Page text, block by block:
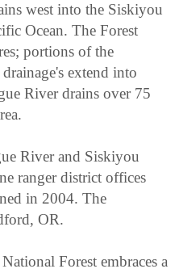
west into the Siskiyou
Ocean. The Forest
portions of the
extend into
River drains over 75
River and Siskiyou
ranger district offices
in 2004. The
OR.
Forest embraces a